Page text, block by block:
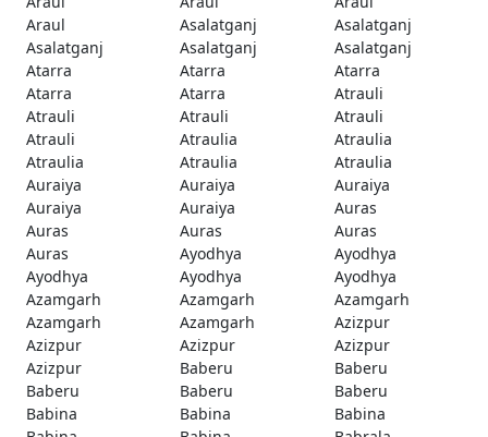
Araul
Asalatganj
Asalatganj
Asalatganj
Asalatganj
Asalatganj
Atarra
Atarra
Atarra
Atarra
Atarra
Atrauli
Atrauli
Atrauli
Atrauli
Atrauli
Atraulia
Atraulia
Atraulia
Atraulia
Atraulia
Auraiya
Auraiya
Auraiya
Auraiya
Auraiya
Auras
Auras
Auras
Auras
Auras
Ayodhya
Ayodhya
Ayodhya
Ayodhya
Ayodhya
Azamgarh
Azamgarh
Azamgarh
Azamgarh
Azamgarh
Azizpur
Azizpur
Azizpur
Azizpur
Azizpur
Baberu
Baberu
Baberu
Baberu
Baberu
Babina
Babina
Babina